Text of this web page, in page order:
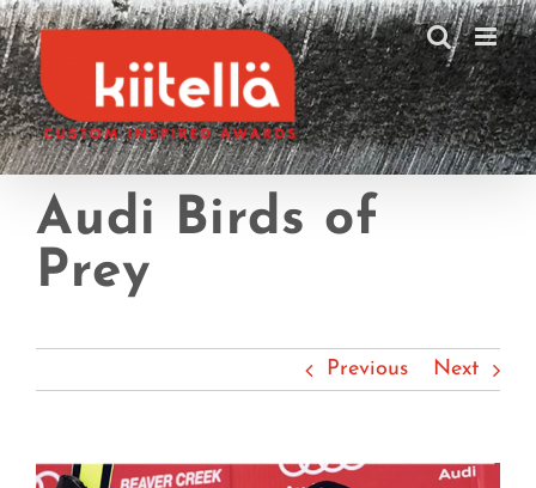
Skip
to
content
Audi Birds of
Prey
Previous Next